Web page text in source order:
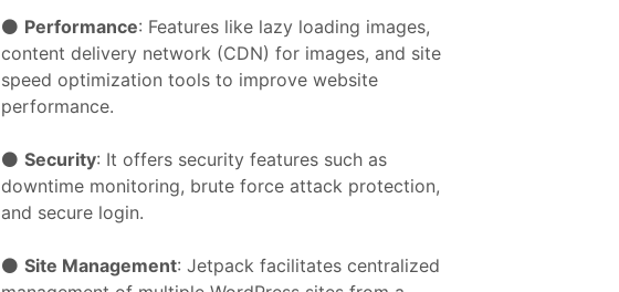
⚫️ Performance: Features like lazy loading images,
content delivery network (CDN) for images, and site
speed optimization tools to improve website
performance.
⚫️ Security: It offers security features such as
downtime monitoring, brute force attack protection,
and secure login.
⚫️ Site Management: Jetpack facilitates centralized